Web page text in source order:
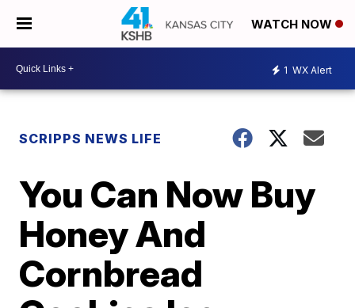
WATCH NOW
1 WX Alert
SCRIPPS NEWS LIFE
You Can Now Buy
Honey And
Cornbread